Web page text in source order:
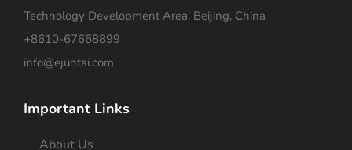
Technology Development Area, Beijing, China
+8610-67668899
info@ejuntai.com
Important Links
About Us